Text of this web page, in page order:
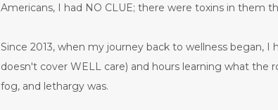
Americans, I had NO CLUE; there were toxins in them
Since 2013, when my journey back to wellness began,
doesn't cover WELL care) and hours learning what the
fog, and lethargy was.